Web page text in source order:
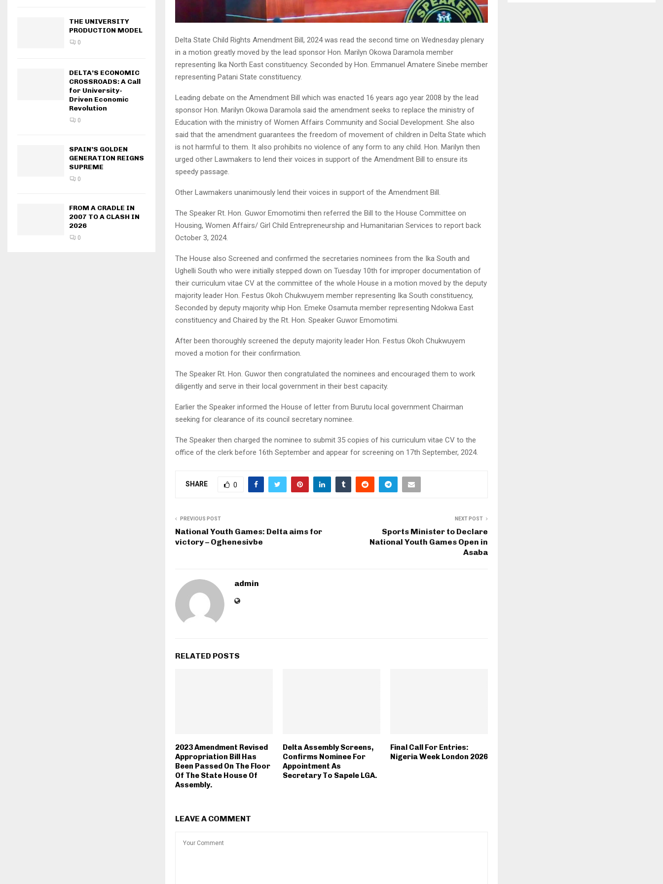
Delta State Child Rights Amendment Bill, 2024 was read the second time on Wednesday plenary
in a motion greatly moved by the lead sponsor Hon. Marilyn Okowa Daramola member
representing Ika North East constituency. Seconded by Hon. Emmanuel Amatere Sinebe member
representing Patani State constituency.
Leading debate on the Amendment Bill which was enacted 16 years ago year 2008 by the lead
sponsor Hon. Marilyn Okowa Daramola said the amendment seeks to replace the ministry of
Education with the ministry of Women Affairs Community and Social Development. She also
said that the amendment guarantees the freedom of movement of children in Delta State which
is not harmful to them. It also prohibits no violence of any form to any child. Hon. Marilyn then
urged other Lawmakers to lend their voices in support of the Amendment Bill to ensure its
speedy passage.
Other Lawmakers unanimously lend their voices in support of the Amendment Bill.
The Speaker Rt. Hon. Guwor Emomotimi then referred the Bill to the House Committee on
Housing, Women Affairs/ Girl Child Entrepreneurship and Humanitarian Services to report back
October 3, 2024.
The House also Screened and confirmed the secretaries nominees from the Ika South and
Ughelli South who were initially stepped down on Tuesday 10th for improper documentation of
their curriculum vitae CV at the committee of the whole House in a motion moved by the deputy
majority leader Hon. Festus Okoh Chukwuyem member representing Ika South constituency,
Seconded by deputy majority whip Hon. Emeke Osamuta member representing Ndokwa East
constituency and Chaired by the Rt. Hon. Speaker Guwor Emomotimi.
After been thoroughly screened the deputy majority leader Hon. Festus Okoh Chukwuyem
moved a motion for their confirmation.
The Speaker Rt. Hon. Guwor then congratulated the nominees and encouraged them to work
diligently and serve in their local government in their best capacity.
Earlier the Speaker informed the House of letter from Burutu local government Chairman
seeking for clearance of its council secretary nominee.
The Speaker then charged the nominee to submit 35 copies of his curriculum vitae CV to the
office of the clerk before 16th September and appear for screening on 17th September, 2024.
SHARE 0
PREVIOUS POST
National Youth Games: Delta aims for
victory – Oghenesivbe
NEXT POST
Sports Minister to Declare
National Youth Games Open in
Asaba
admin
RELATED POSTS
2023 Amendment Revised
Appropriation Bill Has
Been Passed On The Floor
Of The State House Of
Assembly.
Delta Assembly Screens,
Confirms Nominee For
Appointment As
Secretary To Sapele LGA.
Final Call For Entries:
Nigeria Week London 2026
LEAVE A COMMENT
THE UNIVERSITY
PRODUCTION MODEL
0
DELTA’S ECONOMIC
CROSSROADS: A Call
for University-
Driven Economic
Revolution
0
SPAIN’S GOLDEN
GENERATION REIGNS
SUPREME
0
FROM A CRADLE IN
2007 TO A CLASH IN
2026
0